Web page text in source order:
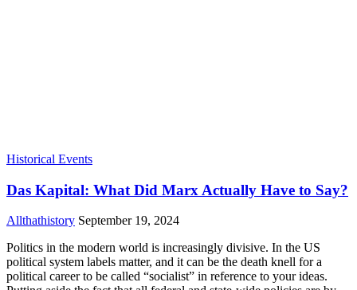
Historical Events
Das Kapital: What Did Marx Actually Have to Say?
Allthathistory September 19, 2024
Politics in the modern world is increasingly divisive. In the US
political system labels matter, and it can be the death knell for a
political career to be called “socialist” in reference to your ideas.